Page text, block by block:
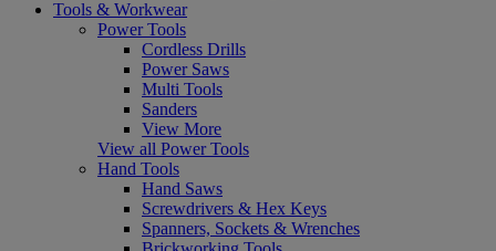
Tools & Workwear
Power Tools
Cordless Drills
Power Saws
Multi Tools
Sanders
View More
View all Power Tools
Hand Tools
Hand Saws
Screwdrivers & Hex Keys
Spanners, Sockets & Wrenches